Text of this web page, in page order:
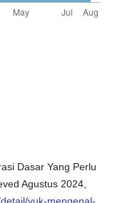
Dasar Yang Perlu
Agustus 2024,